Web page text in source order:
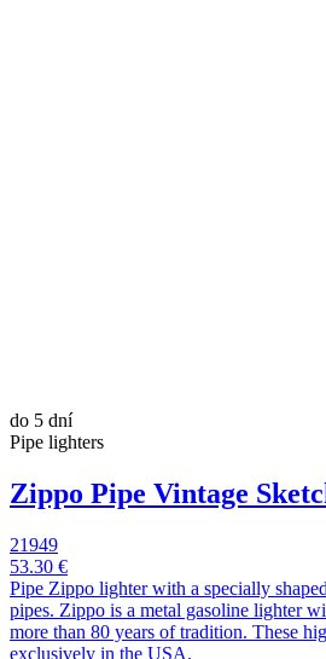
do 5 dní
Pipe lighters
Zippo Pipe Vintage
21949
53.30 €
Pipe Zippo lighter with a specially
pipes. Zippo is a metal gasoline lighter
more than 80 years of tradition. These
exclusively in the USA.